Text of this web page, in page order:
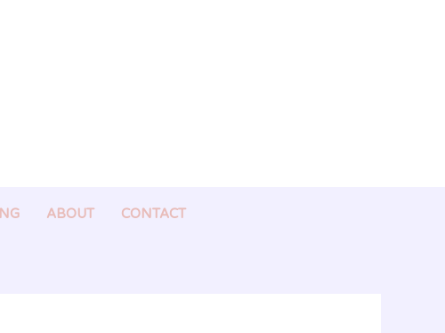
ABOUT CONTACT